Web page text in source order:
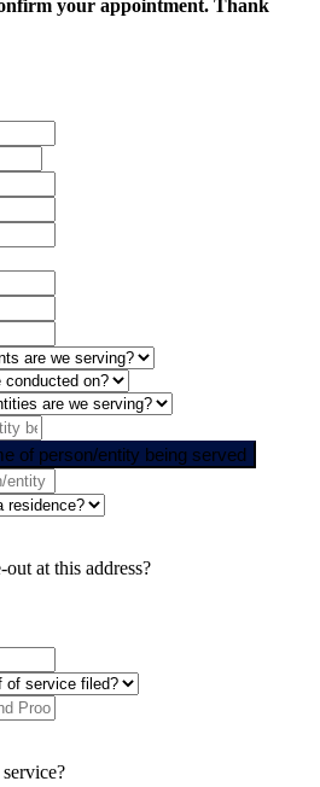
your appointment. Thank
Add more Name of person/entity being served
at this address?